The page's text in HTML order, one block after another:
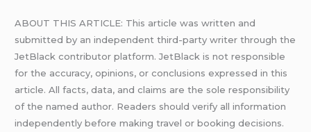
ABOUT THIS ARTICLE: This article was written and
submitted by an independent third-party writer through the
JetBlack contributor platform. JetBlack is not responsible
for the accuracy, opinions, or conclusions expressed in this
article. All facts, data, and claims are the sole responsibility
of the named author. Readers should verify all information
independently before making travel or booking decisions.